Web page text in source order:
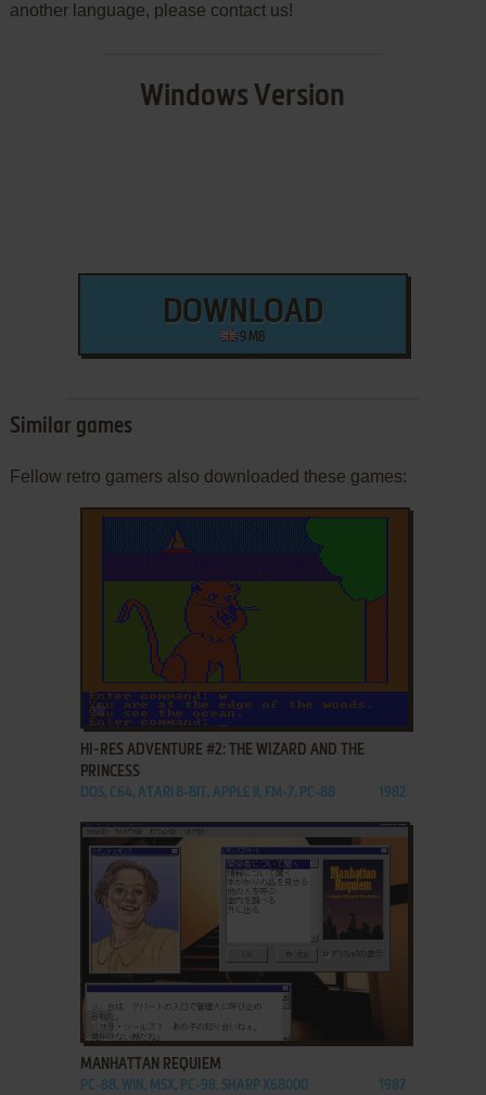
another language, please contact us!
Windows Version
DOWNLOAD
9 MB
Similar games
Fellow retro gamers also downloaded these games:
ADD TO FAVORITES
HI-RES ADVENTURE #2: THE WIZARD AND THE
PRINCESS
DOS, C64, ATARI 8-BIT, APPLE II, FM-7, PC-88 1982
MANHATTAN REQUIEM
PC-88, WIN, MSX, PC-98, SHARP X68000 1987